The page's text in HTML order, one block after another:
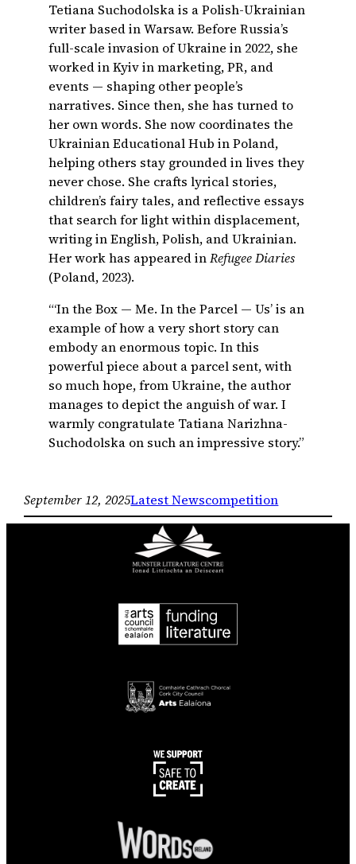
Tetiana Suchodolska is a Polish-Ukrainian
writer based in Warsaw. Before Russia’s
full-scale invasion of Ukraine in 2022, she
worked in Kyiv in marketing, PR, and
events — shaping other people’s
narratives. Since then, she has turned to
her own words. She now coordinates the
Ukrainian Educational Hub in Poland,
helping others stay grounded in lives they
never chose. She crafts lyrical stories,
children’s fairy tales, and reflective essays
that search for light within displacement,
writing in English, Polish, and Ukrainian.
Her work has appeared inRefugee Diaries
(Poland, 2023).
“‘In the Box — Me. In the Parcel — Us’ is an
example of how a very short story can
embody an enormous topic. In this
powerful piece about a parcel sent, with
so much hope, from Ukraine, the author
manages to depict the anguish of war. I
warmly congratulate Tatiana Narizhna-
Suchodolska on such an impressive story.”
September 12, 2025Latest Newscompetition